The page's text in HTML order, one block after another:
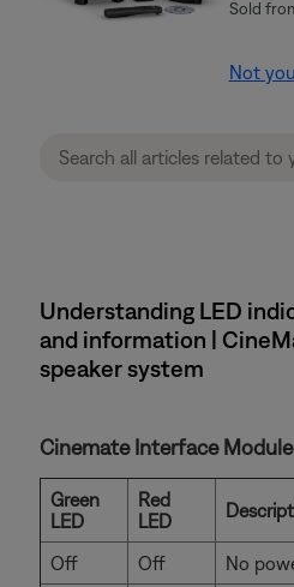
Sold
Not
Understanding LED
and information |
speaker system
Cinemate Interface
Green
LED
Red
LED
Off Off No